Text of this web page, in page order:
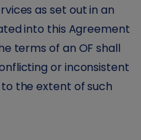
as set out in an
into this Agreement
terms of an OF shall
or inconsistent
the extent of such